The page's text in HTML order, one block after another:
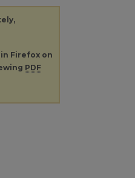
Firefox on
PDF